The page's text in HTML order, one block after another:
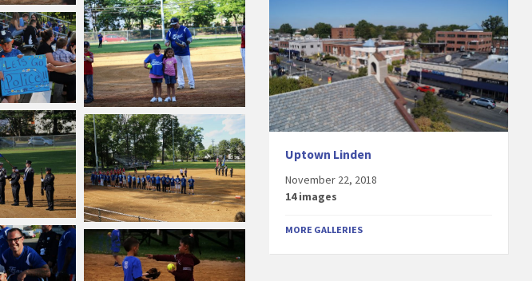
Uptown Linden
November 22, 2018
14 images
MORE GALLERIES